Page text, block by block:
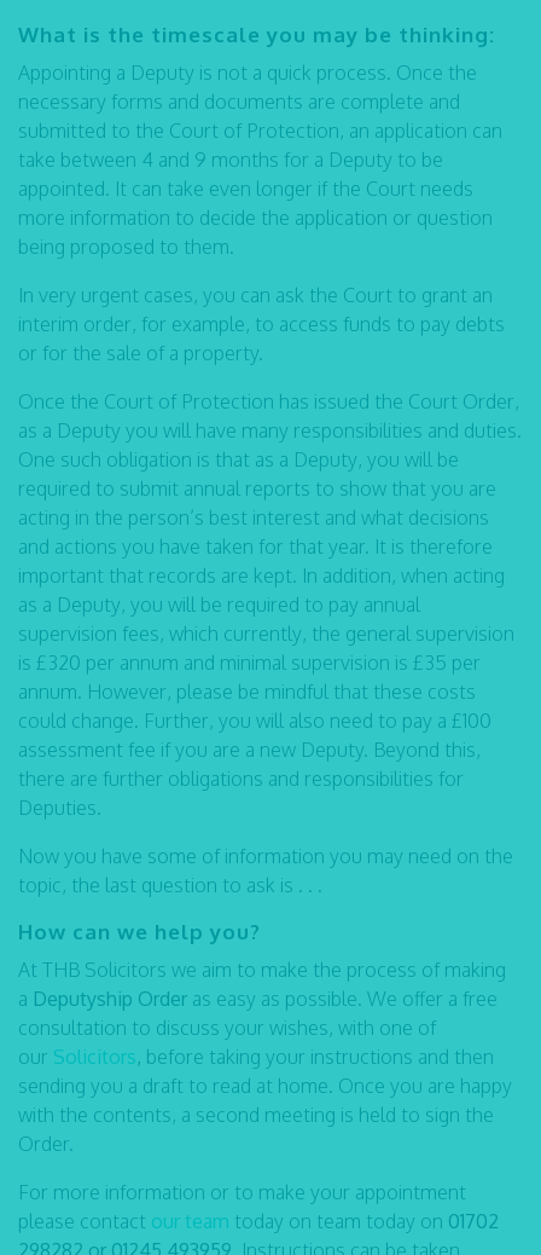
What is the timescale you may be thinking:
Appointing a Deputy is not a quick process. Once the
necessary forms and documents are complete and
submitted to the Court of Protection, an application can
take between 4 and 9 months for a Deputy to be
appointed. It can take even longer if the Court needs
more information to decide the application or question
being proposed to them.
In very urgent cases, you can ask the Court to grant an
interim order, for example, to access funds to pay debts
or for the sale of a property.
Once the Court of Protection has issued the Court Order,
as a Deputy you will have many responsibilities and duties.
One such obligation is that as a Deputy, you will be
required to submit annual reports to show that you are
acting in the person’s best interest and what decisions
and actions you have taken for that year. It is therefore
important that records are kept. In addition, when acting
as a Deputy, you will be required to pay annual
supervision fees, which currently, the general supervision
is £320 per annum and minimal supervision is £35 per
annum. However, please be mindful that these costs
could change. Further, you will also need to pay a £100
assessment fee if you are a new Deputy. Beyond this,
there are further obligations and responsibilities for
Deputies.
Now you have some of information you may need on the
topic, the last question to ask is . . .
How can we help you?
At THB Solicitors we aim to make the process of making
a Deputyship Order as easy as possible. We offer a free
consultation to discuss your wishes, with one of
our Solicitors, before taking your instructions and then
sending you a draft to read at home. Once you are happy
with the contents, a second meeting is held to sign the
Order.
For more information or to make your appointment
please contact our team today on team today on 01702
298282 or 01245 493959 . Instructions can be taken